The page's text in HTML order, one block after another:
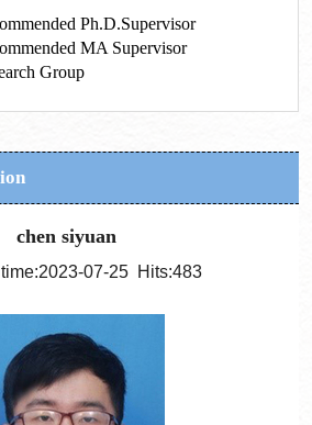
Ph.D.Supervisor
MA Supervisor
Group
chen siyuan
07-25 Hits:483